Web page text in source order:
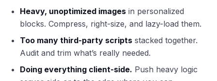
Heavy, unoptimized imagesin personalized
blocks. Compress, right-size, and lazy-load them.
Too many third-party scriptsstacked together.
Audit and trim what’s really needed.
Doing everything client-side. Push heavy logic